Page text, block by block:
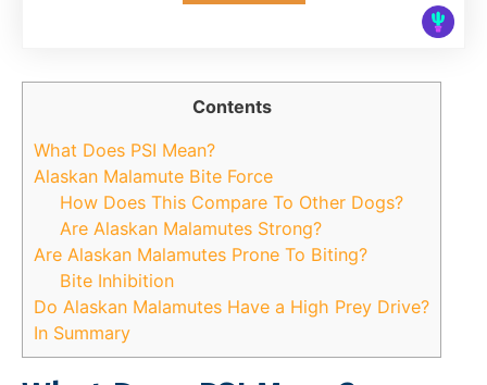
Contents
What Does PSI Mean?
Alaskan Malamute Bite Force
How Does This Compare To Other Dogs?
Are Alaskan Malamutes Strong?
Are Alaskan Malamutes Prone To Biting?
Bite Inhibition
Do Alaskan Malamutes Have a High Prey Drive?
In Summary